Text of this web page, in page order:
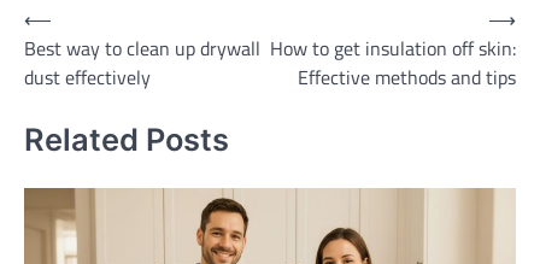
Post
navigation
⟵
Best way to clean up drywall
dust effectively
How to get insulation off skin:
Effective methods and tips
⟶
Related Posts